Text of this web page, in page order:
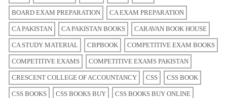
BOARD EXAM PREPARATION CA EXAM PREPARATION
CA PAKISTAN CA PAKISTAN BOOKS CARAVAN BOOK HOUSE
CA STUDY MATERIAL CBPBOOK COMPETITIVE EXAM BOOKS
COMPETITIVE EXAMS COMPETITIVE EXAMS PAKISTAN
CRESCENT COLLEGE OF ACCOUNTANCY CSS CSS BOOK
CSS BOOKS CSS BOOKS BUY CSS BOOKS BUY ONLINE